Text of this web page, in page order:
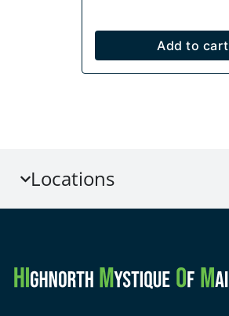
Add to cart
Locations